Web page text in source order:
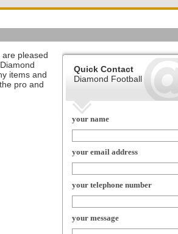
pleased
items and
pro and
Quick Contact
Diamond Football
your name
your email address
your telephone number
your message